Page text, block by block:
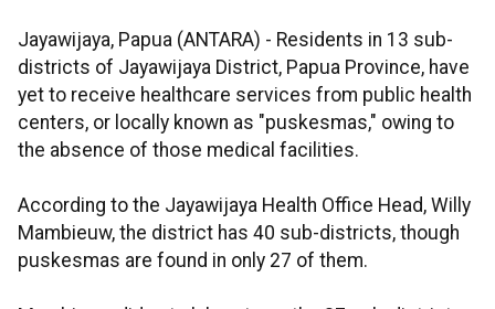
Jayawijaya, Papua (ANTARA) - Residents in 13 sub-
districts of Jayawijaya District, Papua Province, have
yet to receive healthcare services from public health
centers, or locally known as "puskesmas," owing to
the absence of those medical facilities.
According to the Jayawijaya Health Office Head, Willy
Mambieuw, the district has 40 sub-districts, though
puskesmas are found in only 27 of them.